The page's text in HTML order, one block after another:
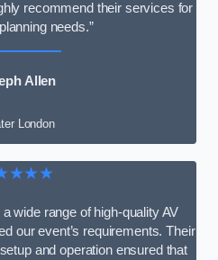
recommend their services for
needs.”
Allen
London
wide range of high-quality AV
our event’s requirements. Their
and operation ensured that